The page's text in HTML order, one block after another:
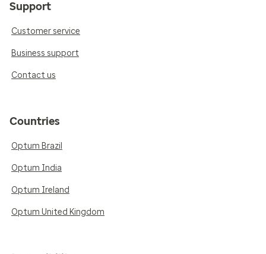
Support
Customer service
Business support
Contact us
Countries
Optum Brazil
Optum India
Optum Ireland
Optum United Kingdom